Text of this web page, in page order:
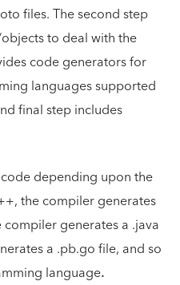
files. The second step
to deal with the
code generators for
languages supported
final step includes
depending upon the
the compiler generates
generates a .java
a .pb.go file, and so
language.